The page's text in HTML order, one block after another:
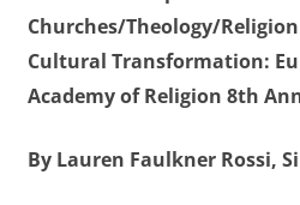
Churches/Theology/
Cultural Transformation:
Academy of Religion 8th
By Lauren Faulkner Rossi,